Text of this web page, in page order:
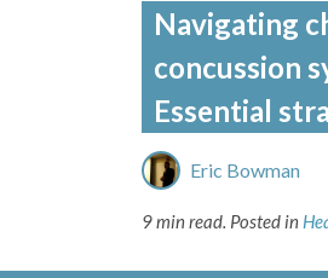
Navigating
concussion
Essential
Eric Bowman
9 min read. Posted in